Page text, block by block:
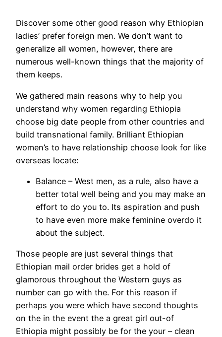
Discover some other good reason why Ethiopian
ladies’ prefer foreign men. We don’t want to
generalize all women, however, there are
numerous well-known things that the majority of
them keeps.
We gathered main reasons why to help you
understand why women regarding Ethiopia
choose big date people from other countries and
build transnational family. Brilliant Ethiopian
women’s to have relationship choose look for like
overseas locate:
Balance – West men, as a rule, also have a
better total well being and you may make an
effort to do you to. Its aspiration and push
to have even more make feminine overdo it
about the subject.
Those people are just several things that
Ethiopian mail order brides get a hold of
glamorous throughout the Western guys as
number can go with the. For this reason if
perhaps you were which have second thoughts
on the in the event the a great girl out-of
Ethiopia might possibly be for the your – clean